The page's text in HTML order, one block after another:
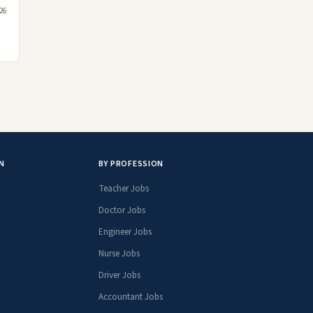
BY PROFESSION
Teacher Jobs
Doctor Jobs
Engineer Jobs
Nurse Jobs
Driver Jobs
Accountant Jobs